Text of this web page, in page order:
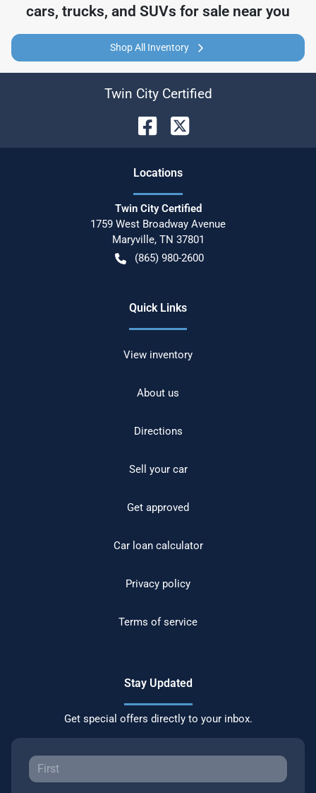
cars, trucks, and SUVs for sale near you
Shop All Inventory
Twin City Certified
Locations
Twin City Certified
1759 West Broadway Avenue
Maryville, TN 37801
(865) 980-2600
Quick Links
View inventory
About us
Directions
Sell your car
Get approved
Car loan calculator
Privacy policy
Terms of service
Stay Updated
Get special offers directly to your inbox.